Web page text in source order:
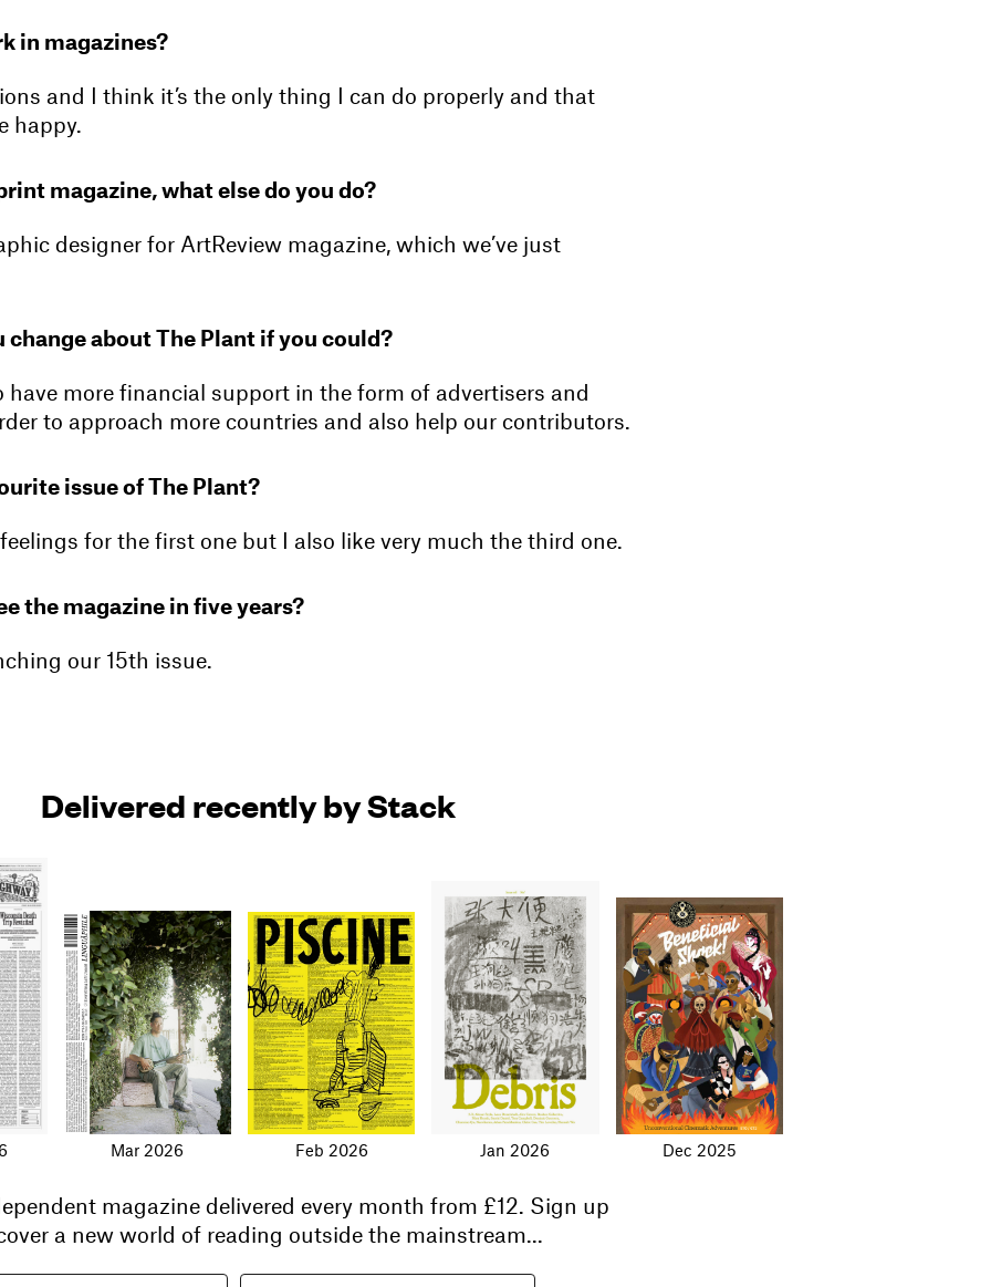
in magazines?
and I think it’s the only thing I can do properly and that
happy.
magazine, what else do you do?
designer for ArtReview magazine, which we’ve just
change about The Plant if you could?
have more financial support in the form of advertisers and
to approach more countries and also help our contributors.
issue of The Plant?
for the first one but I also like very much the third one.
the magazine in five years?
our 15th issue.
Delivered recently by Stack
Mar 2026 Feb 2026 Jan 2026 Dec 2025
magazine delivered every month from £12. Sign up
a new world of reading outside the mainstream...